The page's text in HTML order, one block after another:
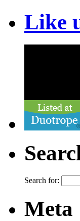
Like
Search for:
Meta